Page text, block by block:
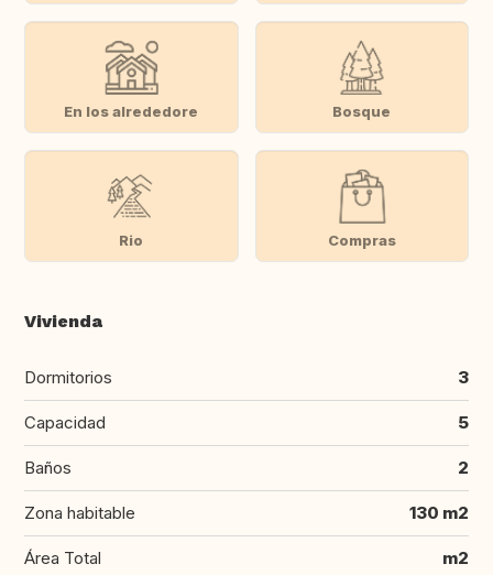
En los alrededore Bosque
Rio Compras
Vivienda
Dormitorios 3
Capacidad 5
Baños 2
Zona habitable 130 m2
Área Total m2